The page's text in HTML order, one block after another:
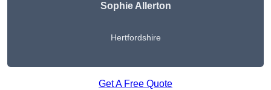
Sophie Allerton
Hertfordshire
Get A Free Quote